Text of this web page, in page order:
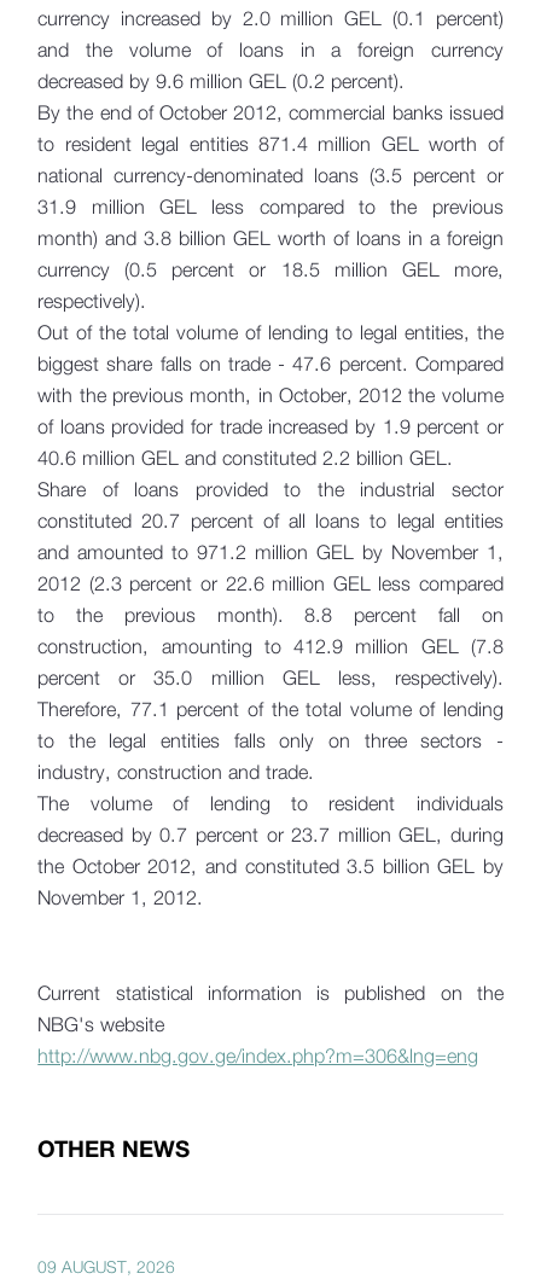
currency increased by 2.0 million GEL (0.1 percent)
and the volume of loans in a foreign currency
decreased by 9.6 million GEL (0.2 percent).
By the end of October 2012, commercial banks issued
to resident legal entities 871.4 million GEL worth of
national currency-denominated loans (3.5 percent or
31.9 million GEL less compared to the previous
month) and 3.8 billion GEL worth of loans in a foreign
currency (0.5 percent or 18.5 million GEL more,
respectively).
Out of the total volume of lending to legal entities, the
biggest share falls on trade - 47.6 percent. Compared
with the previous month, in October, 2012 the volume
of loans provided for trade increased by 1.9 percent or
40.6 million GEL and constituted 2.2 billion GEL.
Share of loans provided to the industrial sector
constituted 20.7 percent of all loans to legal entities
and amounted to 971.2 million GEL by November 1,
2012 (2.3 percent or 22.6 million GEL less compared
to the previous month). 8.8 percent fall on
construction, amounting to 412.9 million GEL (7.8
percent or 35.0 million GEL less, respectively).
Therefore, 77.1 percent of the total volume of lending
to the legal entities falls only on three sectors -
industry, construction and trade.
The volume of lending to resident individuals
decreased by 0.7 percent or 23.7 million GEL, during
the October 2012, and constituted 3.5 billion GEL by
November 1, 2012.
Current statistical information is published on the
NBG's website
http://www.nbg.gov.ge/index.php?m=306&lng=eng
OTHER NEWS
09 AUGUST, 2026